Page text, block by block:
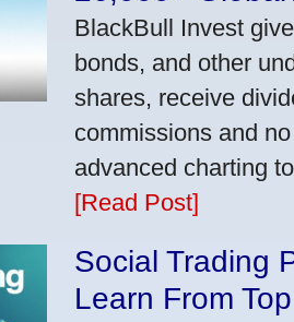
BlackBull Invest
bonds, and other
shares, receive
commissions and
advanced charting
[Read Post]
Social Trading
Learn From